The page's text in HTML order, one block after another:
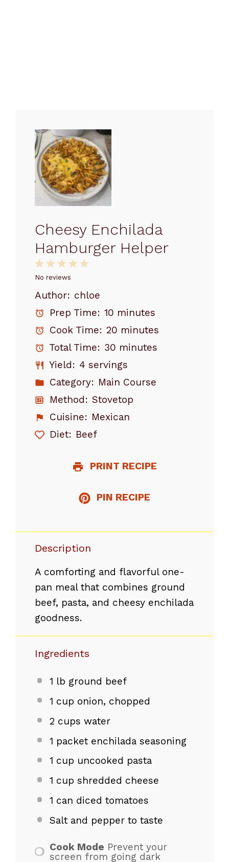
Cheesy Enchilada
Hamburger Helper
5
4
3
Stars
2
Stars
1
Star
No reviews
Author: chloe
Prep Time: 10 minutes
Cook Time: 20 minutes
Total Time: 30 minutes
Yield: 4 servings
Category: Main Course
Method: Stovetop
Cuisine: Mexican
Diet: Beef
PRINT RECIPE
PIN RECIPE
Description
A comforting and flavorful one-
pan meal that combines ground
beef, pasta, and cheesy enchilada
goodness.
Ingredients
1 lb ground beef
1 cup onion, chopped
2 cups water
1 packet enchilada seasoning
1 cup uncooked pasta
1 cup shredded cheese
1 can diced tomatoes
Salt and pepper to taste
Cook Mode Prevent your
screen from going dark